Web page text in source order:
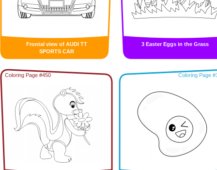
Frontal view of AUDI TT
SPORTS CAR
3 Easter Eggs in the Grass
Coloring Page #450 Coloring Page